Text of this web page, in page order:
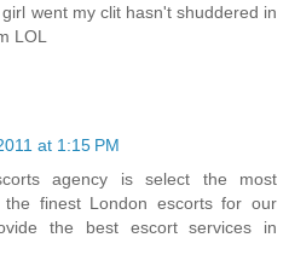
went my clit hasn't shuddered in
LOL
at 1:15 PM
agency is select the most
the finest London escorts for our
the best escort services in